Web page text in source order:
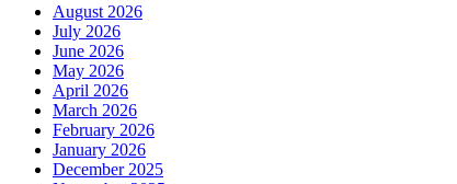
August 2026
July 2026
June 2026
May 2026
April 2026
March 2026
February 2026
January 2026
December 2025